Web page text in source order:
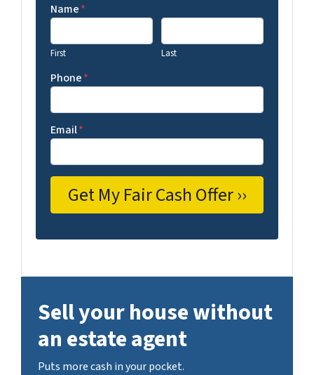
Name*
First Last
Phone*
Email*
Sell your house without
an estate agent
Puts more cash in your pocket.